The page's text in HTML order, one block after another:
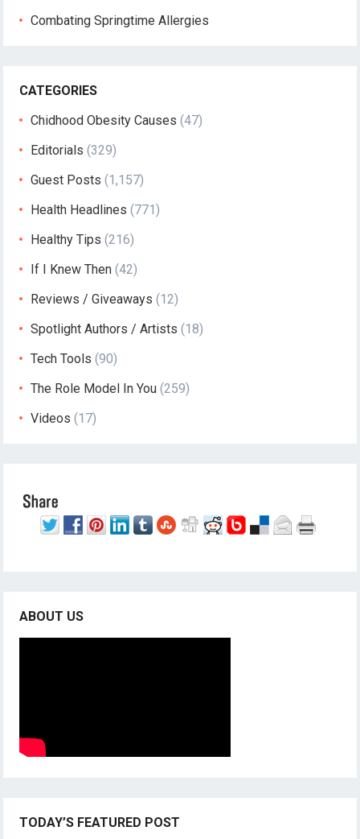
Combating Springtime Allergies
CATEGORIES
Chidhood Obesity Causes (47)
Editorials (329)
Guest Posts (1,157)
Health Headlines (771)
Healthy Tips (216)
If I Knew Then (42)
Reviews / Giveaways (12)
Spotlight Authors / Artists (18)
Tech Tools (90)
The Role Model In You (259)
Videos (17)
ABOUT US
TODAY’S FEATURED POST